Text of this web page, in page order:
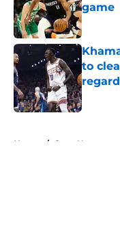
game
to
Home / Suns News